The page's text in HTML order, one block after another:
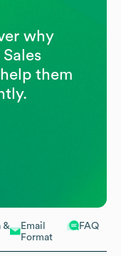
&
Email
Format
FAQ
why
them